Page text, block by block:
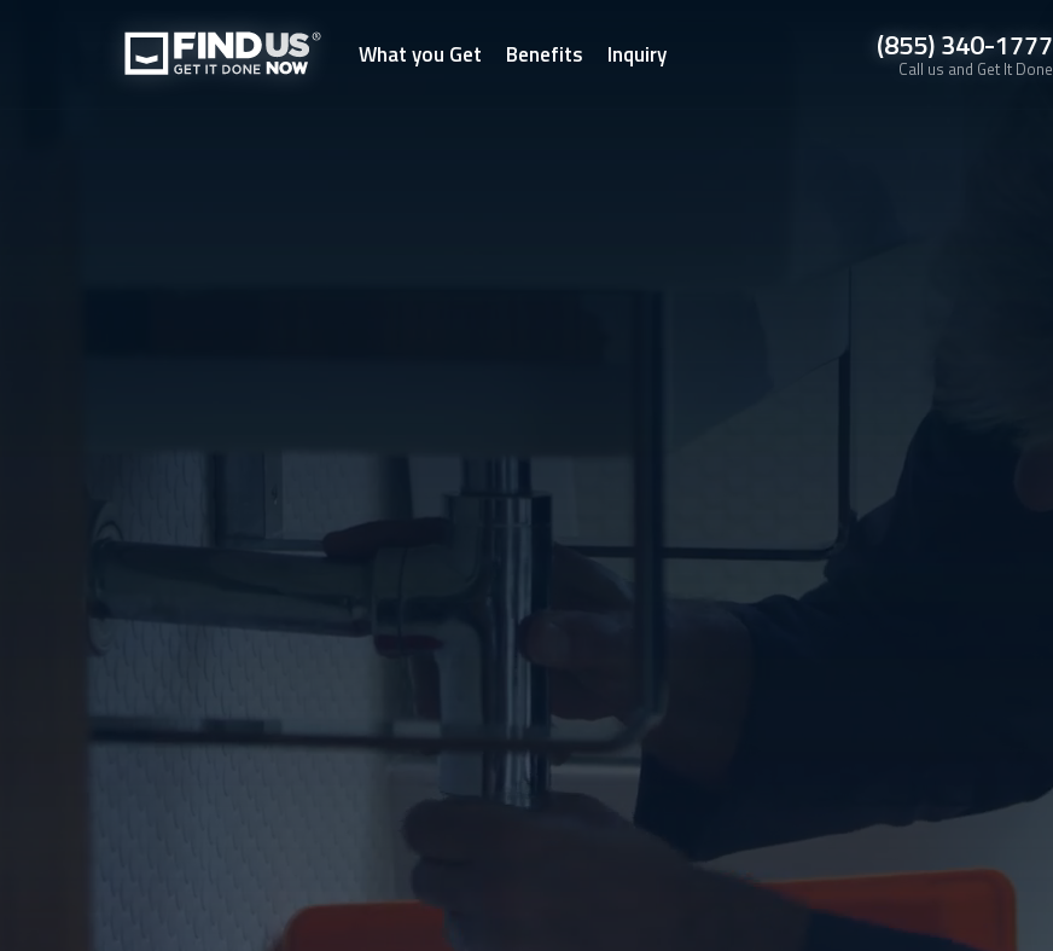
What you Get Benefits Inquiry (855) 340-1777
Call us and Get It Done